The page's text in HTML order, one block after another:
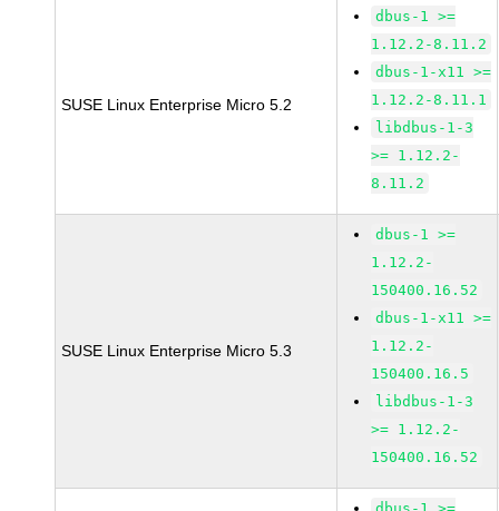
SUSE Linux Enterprise Micro 5.2
dbus-1 >=
1.12.2-8.11.2
dbus-1-x11 >=
1.12.2-8.11.1
libdbus-1-3
>= 1.12.2-
8.11.2
SUSE Linux Enterprise Micro 5.3
dbus-1 >=
1.12.2-
150400.16.52
dbus-1-x11 >=
1.12.2-
150400.16.5
libdbus-1-3
>= 1.12.2-
150400.16.52